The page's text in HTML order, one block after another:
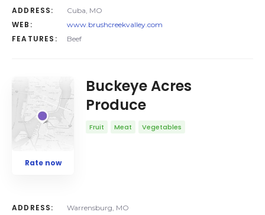
ADDRESS: Cuba, MO
WEB: www.brushcreekvalley.com
FEATURES: Beef
Rate now
Buckeye Acres
Produce
Fruit Meat Vegetables
ADDRESS: Warrensburg, MO